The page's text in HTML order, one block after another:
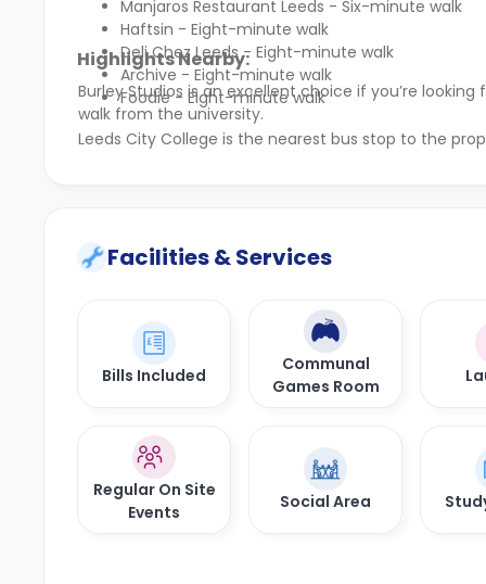
Manjaros Restaurant Leeds - Six-minute walk
Haftsin - Eight-minute walk
Deli Chez Leeds - Eight-minute walk
Archive - Eight-minute walk
Foodie - Eight-minute walk
Highlights Nearby:
Burley Studios is an excellent choice if you’re
walk from the university.
Leeds City College is the nearest bus stop to the
Facilities & Services
Bills Included
Communal
Games Room
Regular On Site
Events
Social Area